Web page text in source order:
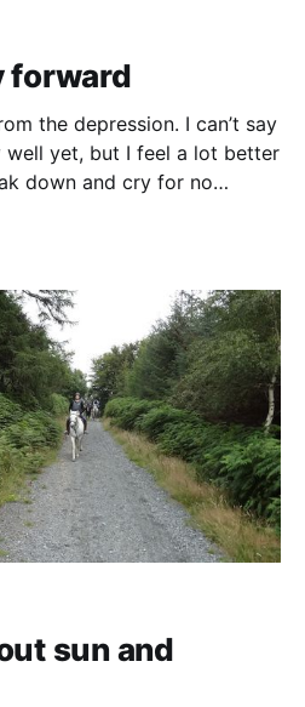
the next fence to
forward
the depression. I can’t say
well yet, but I feel a lot better
down and cry for no
sun and